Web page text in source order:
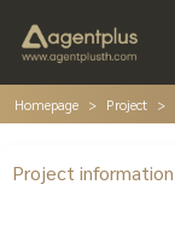
Homepage Project
Project information